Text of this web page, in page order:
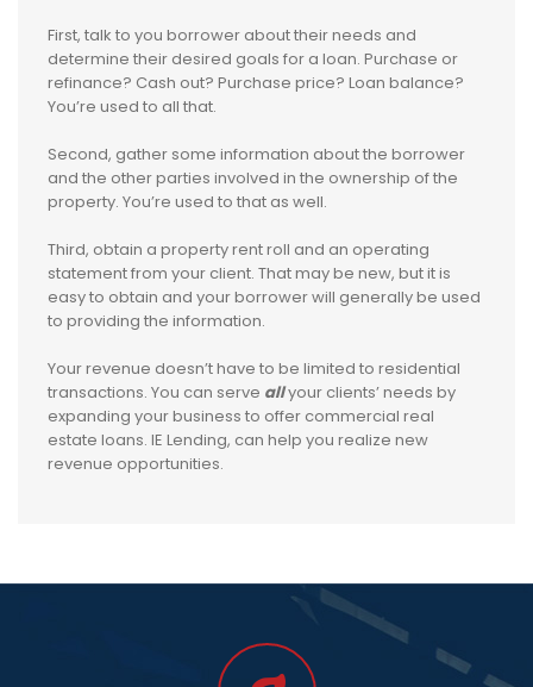
First, talk to you borrower about their needs and
determine their desired goals for a loan. Purchase or
refinance? Cash out? Purchase price? Loan balance?
You’re used to all that.
Second, gather some information about the borrower
and the other parties involved in the ownership of the
property. You’re used to that as well.
Third, obtain a property rent roll and an operating
statement from your client. That may be new, but it is
easy to obtain and your borrower will generally be used
to providing the information.
Your revenue doesn’t have to be limited to residential
transactions. You can serve allyour clients’ needs by
expanding your business to offer commercial real
estate loans. IE Lending, can help you realize new
revenue opportunities.